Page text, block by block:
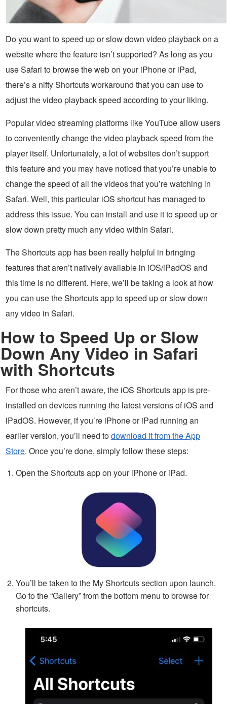
Do you want to speed up or slow down video playback on a
website where the feature isn’t supported? As long as you
use Safari to browse the web on your iPhone or iPad,
there’s a nifty Shortcuts workaround that you can use to
adjust the video playback speed according to your liking.
Popular video streaming platforms like YouTube allow users
to conveniently change the video playback speed from the
player itself. Unfortunately, a lot of websites don’t support
this feature and you may have noticed that you’re unable to
change the speed of all the videos that you’re watching in
Safari. Well, this particular iOS shortcut has managed to
address this issue. You can install and use it to speed up or
slow down pretty much any video within Safari.
The Shortcuts app has been really helpful in bringing
features that aren’t natively available in iOS/iPadOS and
this time is no different. Here, we’ll be taking a look at how
you can use the Shortcuts app to speed up or slow down
any video in Safari.
How to Speed Up or Slow
Down Any Video in Safari
with Shortcuts
For those who aren’t aware, the iOS Shortcuts app is pre-
installed on devices running the latest versions of iOS and
iPadOS. However, if you’re iPhone or iPad running an
earlier version, you’ll need todownload it from the App
Store. Once you’re done, simply follow these steps:
Open the Shortcuts app on your iPhone or iPad.
You’ll be taken to the My Shortcuts section upon launch.
Go to the “Gallery” from the bottom menu to browse for
shortcuts.